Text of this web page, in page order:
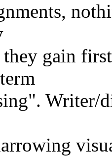
they gain
Writer/